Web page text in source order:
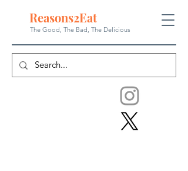
Reasons2Eat
The Good, The Bad, The Delicious